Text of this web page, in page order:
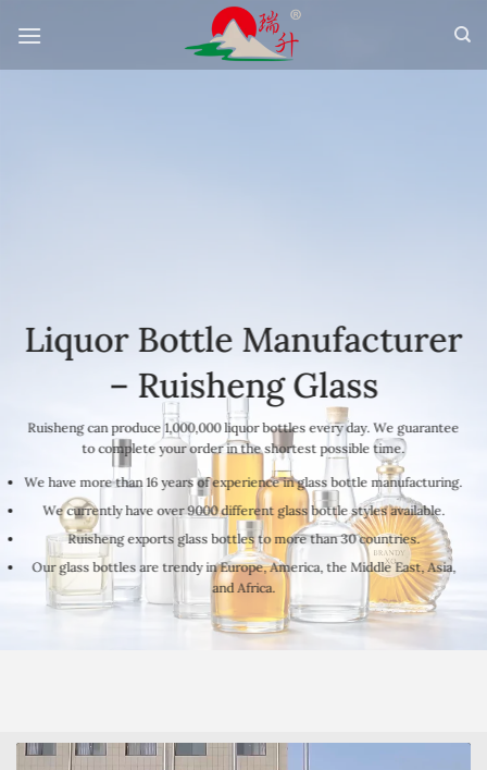
content
Liquor Bottle Manufacturer
– Ruisheng Glass
Ruisheng can produce 1,000,000 liquor bottles every day. We guarantee
to complete your order in the shortest possible time.
We have more than 16 years of experience in glass bottle manufacturing.
We currently have over 9000 different glass bottle styles available.
Ruisheng exports glass bottles to more than 30 countries.
Our glass bottles are trendy in Europe, America, the Middle East, Asia,
and Africa.